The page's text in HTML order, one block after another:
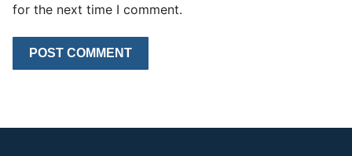
for the next time I comment.